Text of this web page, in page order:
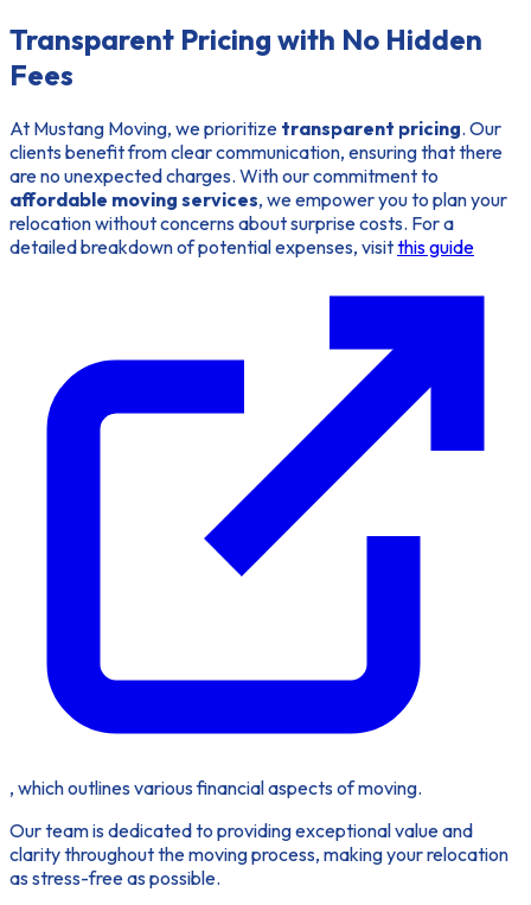
Transparent Pricing with No Hidden
Fees
At Mustang Moving, we prioritize transparent pricing. Our
clients benefit from clear communication, ensuring that there
are no unexpected charges. With our commitment to
affordable moving services, we empower you to plan your
relocation without concerns about surprise costs. For a
detailed breakdown of potential expenses, visitthis guide
, which outlines various financial aspects of moving.
Our team is dedicated to providing exceptional value and
clarity throughout the moving process, making your relocation
as stress-free as possible.